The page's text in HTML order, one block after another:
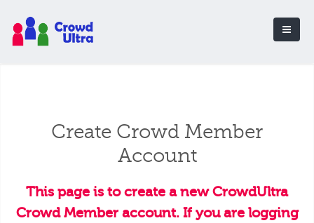
Create Crowd Member
Account
This page is to create a new CrowdUltra
Crowd Member account. If you are logging